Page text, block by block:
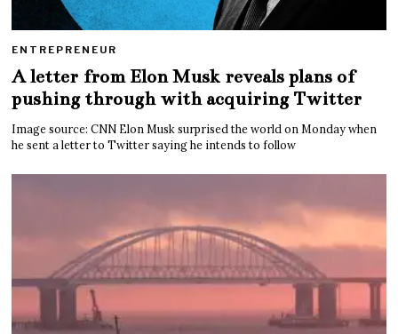
ENTREPRENEUR
A letter from Elon Musk reveals plans of
pushing through with acquiring Twitter
Image source: CNN Elon Musk surprised the world on Monday when
he sent a letter to Twitter saying he intends to follow